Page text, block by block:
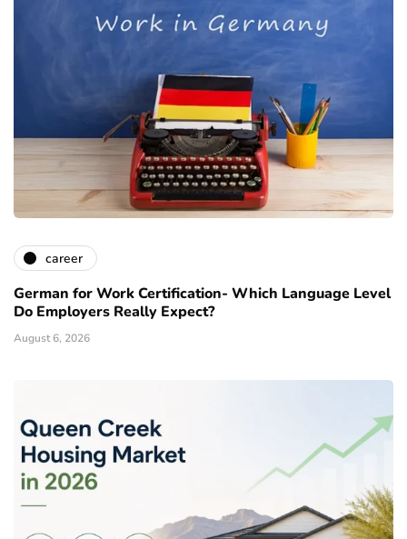
career
German for Work Certification- Which Language Level
Do Employers Really Expect?
August 6, 2026